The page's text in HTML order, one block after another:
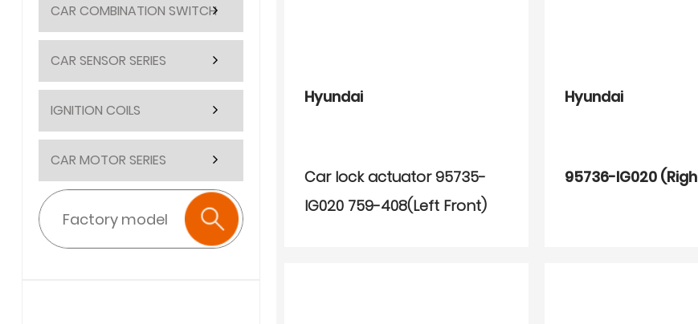
CAR COMBINATION SWITCH
CAR SENSOR SERIES
IGNITION COILS
CAR MOTOR SERIES
Hyundai
Car lock actuator 95735-
IG020 759-408(Left Front)
Hyundai
95736-IG020